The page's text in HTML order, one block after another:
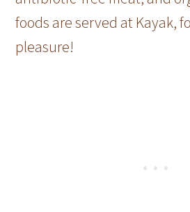
foods are served at Kayak,
pleasure!